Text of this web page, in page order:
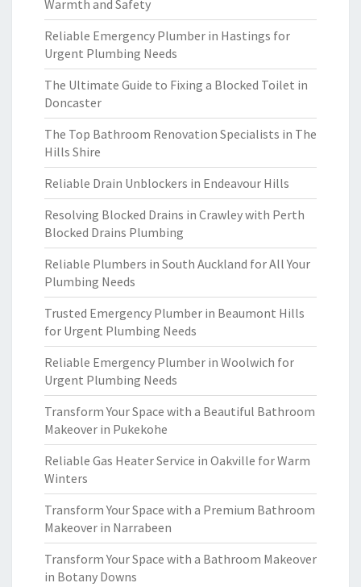
Warmth and Safety
Reliable Emergency Plumber in Hastings for
Urgent Plumbing Needs
The Ultimate Guide to Fixing a Blocked Toilet in
Doncaster
The Top Bathroom Renovation Specialists in The
Hills Shire
Reliable Drain Unblockers in Endeavour Hills
Resolving Blocked Drains in Crawley with Perth
Blocked Drains Plumbing
Reliable Plumbers in South Auckland for All Your
Plumbing Needs
Trusted Emergency Plumber in Beaumont Hills
for Urgent Plumbing Needs
Reliable Emergency Plumber in Woolwich for
Urgent Plumbing Needs
Transform Your Space with a Beautiful Bathroom
Makeover in Pukekohe
Reliable Gas Heater Service in Oakville for Warm
Winters
Transform Your Space with a Premium Bathroom
Makeover in Narrabeen
Transform Your Space with a Bathroom Makeover
in Botany Downs